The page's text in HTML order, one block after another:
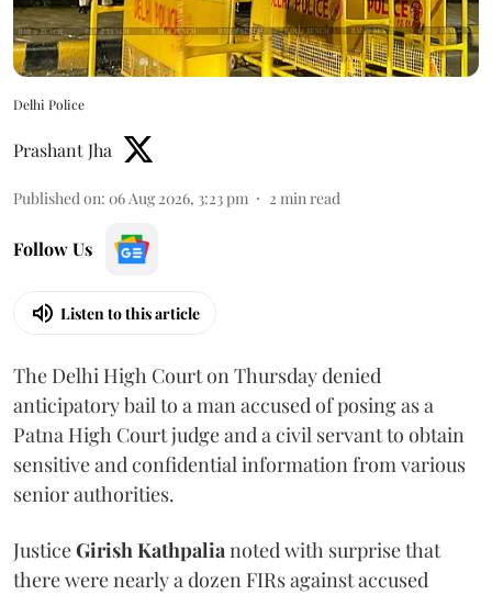
Delhi Police
Prashant Jha
Published on: 06 Aug 2026, 3:23 pm 2 min read
Follow Us
Listen to this article
The Delhi High Court on Thursday denied
anticipatory bail to a man accused of posing as a
Patna High Court judge and a civil servant to obtain
sensitive and confidential information from various
senior authorities.
JusticeGirish Kathpalianoted with surprise that
there were nearly a dozen FIRs against accused